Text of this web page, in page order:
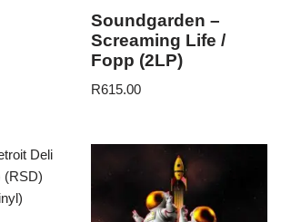
Soundgarden –
Screaming Life /
Fopp (2LP)
R615.00